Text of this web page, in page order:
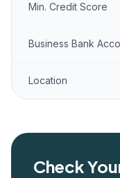
Min. Credit Score
Business Bank
Location
Check